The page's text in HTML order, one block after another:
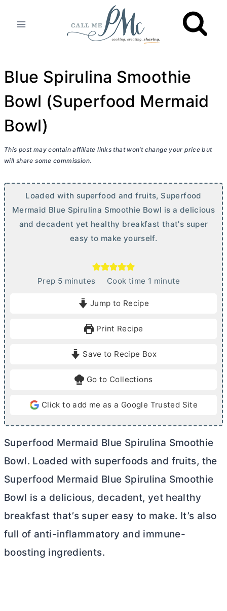
Blue Spirulina Smoothie
Bowl (Superfood Mermaid
Bowl)
This post may contain affiliate links that won’t change your price but
will share some commission.
Loaded with superfood and fruits, Superfood
Mermaid Blue Spirulina Smoothie Bowl is a delicious
and decadent yet healthy breakfast that's super
easy to make yourself.
Prep 5mminutes Cook time 1 m
e
minute
Jump to Recipe
Print Recipe
Save to Recipe Box
Go to Collections
Click to add me as a Google Trusted Site
Superfood Mermaid Blue Spirulina Smoothie
Bowl. Loaded with superfoods and fruits, the
Superfood Mermaid Blue Spirulina Smoothie
Bowl is a delicious, decadent, yet healthy
breakfast that’s super easy to make. It’s also
full of anti-inflammatory and immune-
boosting ingredients.